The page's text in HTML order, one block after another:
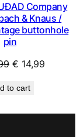
Company
& Knaus /
buttonhole
pin
Original
was:
€ 14,99
to cart